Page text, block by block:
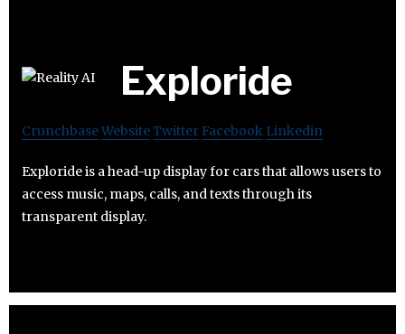
Exploride
CrunchbaseWebsiteTwitter Facebook Linkedin
Exploride is a head-up display for cars that allows users to
access music, maps, calls, and texts through its
transparent display.